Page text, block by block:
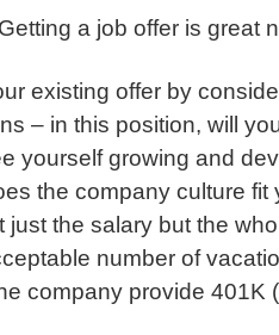
a job offer is great
existing offer by
– in this position, will
yourself growing and
the company culture
just the salary but the
number of
company provide 401K